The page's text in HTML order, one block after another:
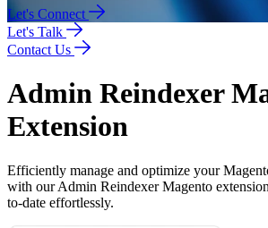
Let's Connect
Let's Talk
Contact Us
Admin Reindexer
Extension
Efficiently manage and optimize your
with our Admin Reindexer Magento
to-date effortlessly.